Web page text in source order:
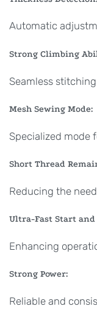
Automatic
Strong Climbing
Seamless
Mesh Sewing Mode:
Specialized mode
Short Thread
Reducing the
Ultra-Fast Start and
Enhancing
Strong Power:
Reliable and